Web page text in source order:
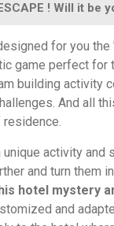
! Will it be
for you the
game perfect for
building activity
And all
unique activity and
and turn them
hotel mystery
and